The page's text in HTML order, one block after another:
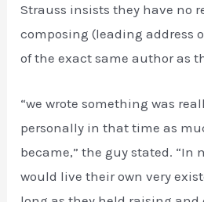
Strauss insists they have no
composing (leading address
of the exact same author as
“we wrote something was
personally in that time as
became,” the guy stated. “In
would live their own very